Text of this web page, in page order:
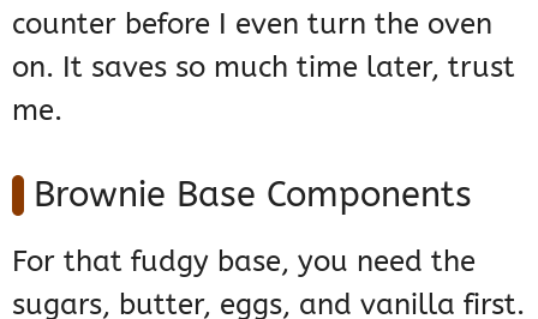
counter before I even turn the oven
on. It saves so much time later, trust
me.
Brownie Base Components
For that fudgy base, you need the
sugars, butter, eggs, and vanilla first.